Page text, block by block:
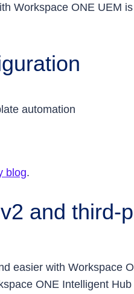
Workspace ONE UEM
automation
blog.
and third-
easier with Workspace
ONE Intelligent